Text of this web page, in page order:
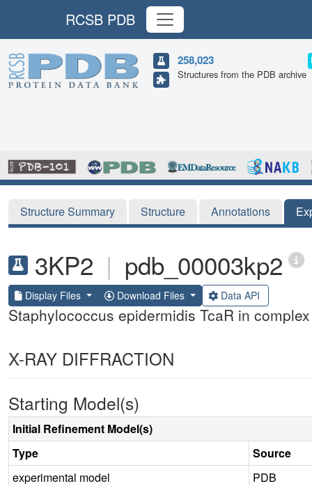
RCSB PDB
258,023
Structures from the PDB archive
Structure Summary Structure Annotations
3KP2 | pdb_00003kp2
Display Files Download Files Data API
Staphylococcus epidermidis TcaR in
X-RAY DIFFRACTION
Starting Model(s)
Initial Refinement Model(s)
Type
Source
experimental model
PDB